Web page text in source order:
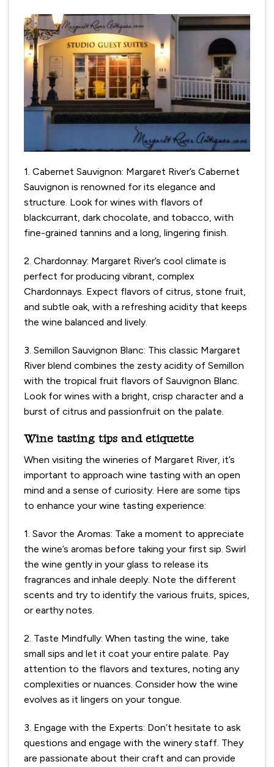
1. Cabernet Sauvignon: Margaret River’s Cabernet
Sauvignon is renowned for its elegance and
structure. Look for wines with flavors of
blackcurrant, dark chocolate, and tobacco, with
fine-grained tannins and a long, lingering finish.
2. Chardonnay: Margaret River’s cool climate is
perfect for producing vibrant, complex
Chardonnays. Expect flavors of citrus, stone fruit,
and subtle oak, with a refreshing acidity that keeps
the wine balanced and lively.
3. Semillon Sauvignon Blanc: This classic Margaret
River blend combines the zesty acidity of Semillon
with the tropical fruit flavors of Sauvignon Blanc.
Look for wines with a bright, crisp character and a
burst of citrus and passionfruit on the palate.
Wine tasting tips and etiquette
When visiting the wineries of Margaret River, it’s
important to approach wine tasting with an open
mind and a sense of curiosity. Here are some tips
to enhance your wine tasting experience:
1. Savor the Aromas: Take a moment to appreciate
the wine’s aromas before taking your first sip. Swirl
the wine gently in your glass to release its
fragrances and inhale deeply. Note the different
scents and try to identify the various fruits, spices,
or earthy notes.
2. Taste Mindfully: When tasting the wine, take
small sips and let it coat your entire palate. Pay
attention to the flavors and textures, noting any
complexities or nuances. Consider how the wine
evolves as it lingers on your tongue.
3. Engage with the Experts: Don’t hesitate to ask
questions and engage with the winery staff. They
are passionate about their craft and can provide